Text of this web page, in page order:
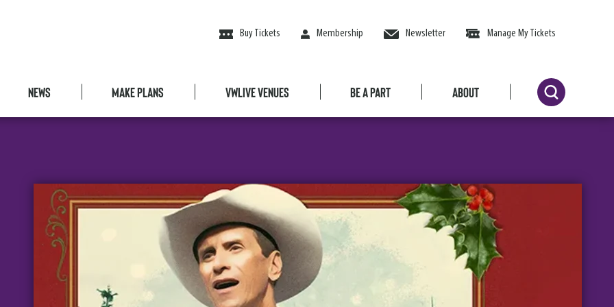
Buy Tickets Membership Newsletter Manage My Tickets
News Make Plans VWLive Venues Be a Part About